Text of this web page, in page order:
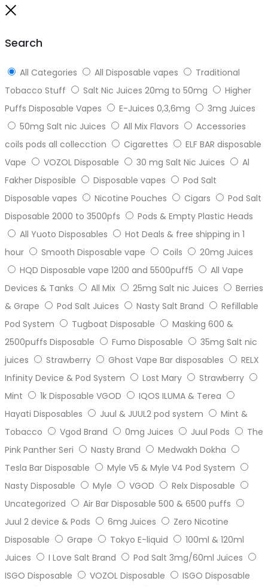
Search
All Categories All Disposable vapes
Traditional
Tobacco Stuff
Salt Nic Juices 20mg to 50mg
Higher
Puffs Disposable Vapes
E-Juices 0,3,6mg
3mg Juices
50mg Salt nic Juices
All Mix Flavors
Accessories
coils pods all collecction
Cigarettes
ELF BAR disposable
Vape
VOZOL Disposable 30 mg Salt Nic Juices
Al
Fakher Disposible
Disposable vapes
Pod Salt
Disposable vapes
Nicotine Pouches Cigars
Pod Salt
Disposable 2000 to 3500pfs
Pods & Empty Plastic Heads
All Yuoto Disposables
Hot Deals & free shipping in 1
hour
Smooth Disposable vape Coils
20mg Juices
HQD Disposable vape 1200 and 5500puff5
All Vape
Devices & Tanks
All Mix 25mg Salt nic Juices
Berries
& Grape
Pod Salt Juices Nasty Salt Brand
Refillable
Pod System
Tugboat Disposable
Masking 600 &
2500puffs Disposable
Fumo Disposable
35mg Salt nic
juices
Strawberry Ghost Vape Bar disposables
RELX
Infinity Device & Pod System
Lost Mary
Strawberry
Mint
1k Disposable VGOD
IQOS ILUMA & Terea
Hayati Disposables
Juul & JUUL2 pod system
Mint &
Tobacco
Vgod Brand 0mg Juices Juul Pods
The
Pink Panther Seri
Nasty Brand
Medwakh Dokha
Tesla Bar Disposable
Myle V5 & Myle V4 Pod System
Nasty Disposable
Myle VGOD
Relx Disposable
Uncategorized
Air Bar Disposable 500 & 6500 puffs
Juul 2 device & Pods
6mg Juices
Zero Nicotine
Disposable
Grape Tokyo E-liquid
100ml & 120ml
Juices
I Love Salt Brand
Pod Salt 3mg/60ml Juices
ISGO Disposable
VOZOL Disposable
ISGO Disposable